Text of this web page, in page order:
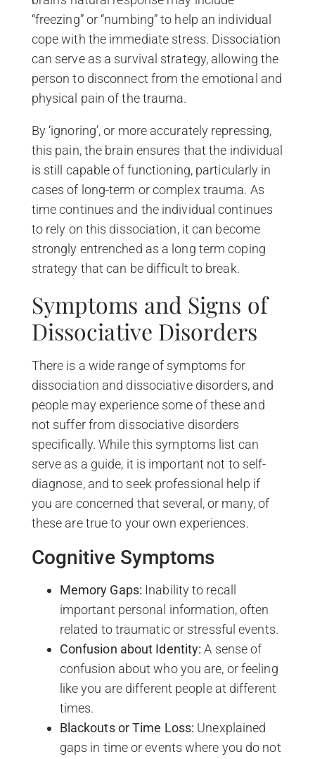
“freezing” or “numbing” to help an individual
cope with the immediate stress. Dissociation
can serve as a survival strategy, allowing the
person to disconnect from the emotional and
physical pain of the trauma.
By ‘ignoring’, or more accurately repressing,
this pain, the brain ensures that the individual
is still capable of functioning, particularly in
cases of long-term or complex trauma. As
time continues and the individual continues
to rely on this dissociation, it can become
strongly entrenched as a long term coping
strategy that can be difficult to break.
Symptoms and Signs of
Dissociative Disorders
There is a wide range of symptoms for
dissociation and dissociative disorders, and
people may experience some of these and
not suffer from dissociative disorders
specifically. While this symptoms list can
serve as a guide, it is important not to self-
diagnose, and to seek professional help if
you are concerned that several, or many, of
these are true to your own experiences.
Cognitive Symptoms
Memory Gaps: Inability to recall
important personal information, often
related to traumatic or stressful events.
Confusion about Identity: A sense of
confusion about who you are, or feeling
like you are different people at different
times.
Blackouts or Time Loss: Unexplained
gaps in time or events where you do not